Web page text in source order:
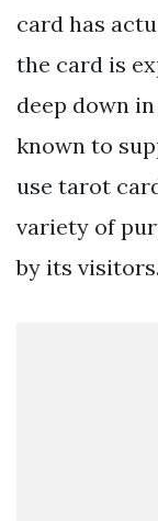
card has
the card is
deep down
known to
use tarot
variety of
by its visitors.